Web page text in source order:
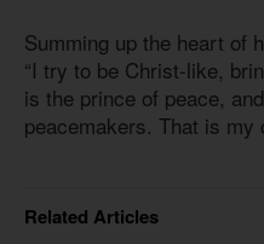
Summing up the heart of
“I try to be Christ-like,
is the prince of peace,
peacemakers. That is my
Related Articles